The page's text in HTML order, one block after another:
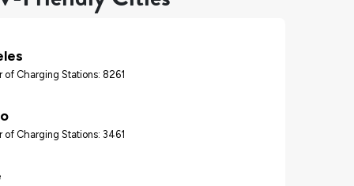
of Charging Stations: 8261
of Charging Stations: 3461